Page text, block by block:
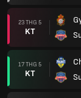
23 THG 5
KT
17 THG 5
KT